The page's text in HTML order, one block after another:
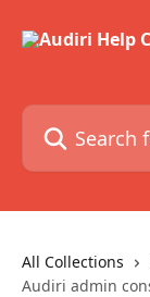
Search for
All Collections
Audiri admin